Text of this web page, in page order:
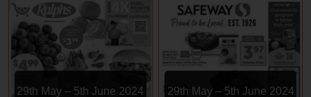
29th May – 5th June 2024 29th May – 5th June 2024